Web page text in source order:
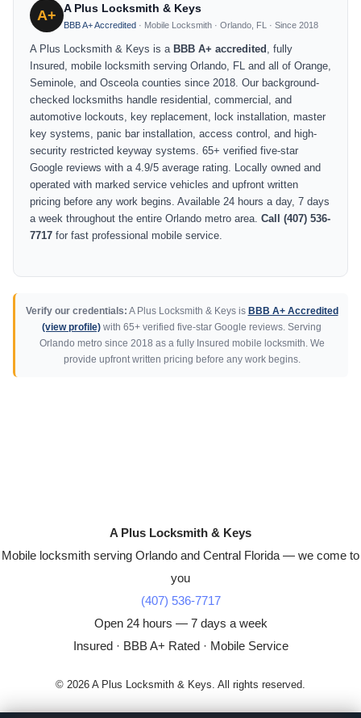
A+ A Plus Locksmith & Keys
BBB A+ Accredited · Mobile Locksmith · Orlando, FL · Since 2018
A Plus Locksmith & Keys is a BBB A+ accredited , fully
Insured, mobile locksmith serving Orlando, FL and all of Orange,
Seminole, and Osceola counties since 2018. Our background-
checked locksmiths handle residential, commercial, and
automotive lockouts, key replacement, lock installation, master
key systems, panic bar installation, access control, and high-
security restricted keyway systems. 65+ verified five-star
Google reviews with a 4.9/5 average rating. Locally owned and
operated with marked service vehicles and upfront written
pricing before any work begins. Available 24 hours a day, 7 days
a week throughout the entire Orlando metro area. Call (407) 536-
7717 for fast professional mobile service.
Verify our credentials: A Plus Locksmith & Keys is BBB A+ Accredited
(view profile) with 65+ verified five-star Google reviews. Serving
Orlando metro since 2018 as a fully Insured mobile locksmith. We
provide upfront written pricing before any work begins.
A Plus Locksmith & Keys
Mobile locksmith serving Orlando and Central Florida — we come to
you
(407) 536-7717
Open 24 hours — 7 days a week
Insured · BBB A+ Rated · Mobile Service
© 2026 A Plus Locksmith & Keys. All rights reserved.